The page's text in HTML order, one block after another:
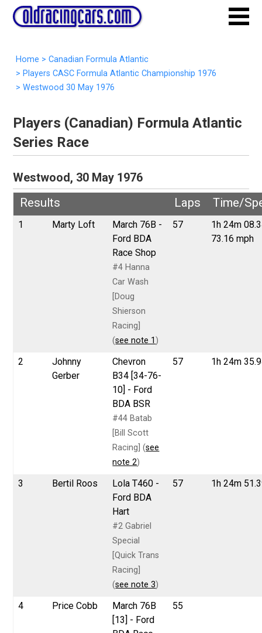
Home > Canadian Formula Atlantic
> Players CASC Formula Atlantic Championship 1976
> Westwood 30 May 1976
Players (Canadian) Formula Atlantic
Series Race
Westwood, 30 May 1976
Results
Laps Time/
1 Marty Loft
March 76B -
Ford BDA
Race Shop
#4 Hanna
Car Wash
[Doug
Shierson
Racing]
(see note 1 )
57
1h 24m
73.16 mph
2
Johnny
Gerber
Chevron
B34 [34-76-
10] - Ford
BDA BSR
#44 Batab
[Bill Scott
Racing] (see
note 2)
57 1h 24m
3 Bertil Roos
Lola T460 -
Ford BDA
Hart
#2 Gabriel
Special
[Quick Trans
Racing]
(see note 3)
57 1h 24m
4 Price Cobb
March 76B
[13] - Ford
55